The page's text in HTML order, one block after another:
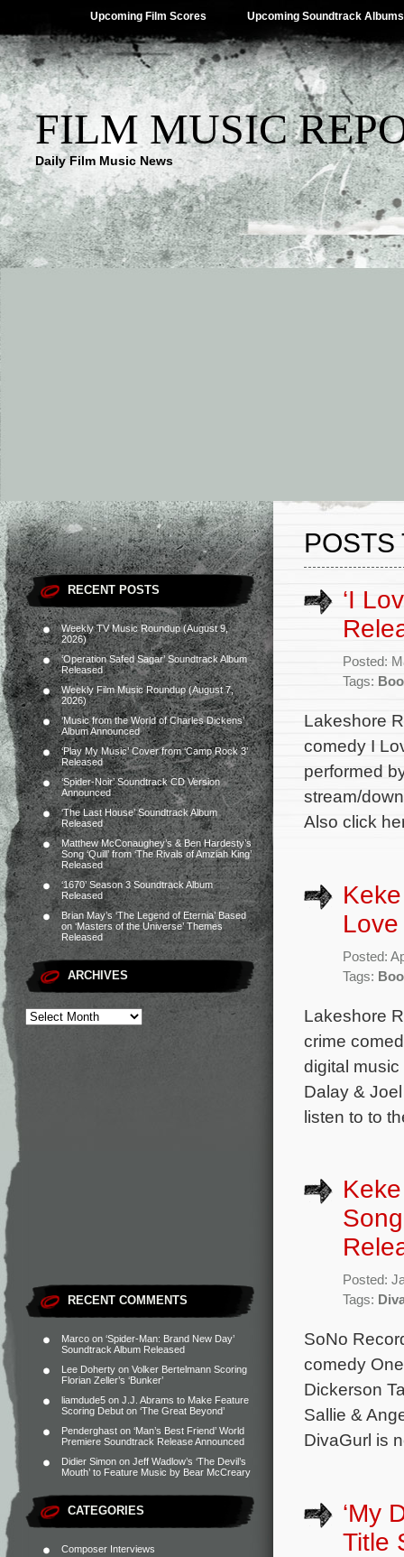
Upcoming Film Scores Upcoming Soundtrack Albums
FILM MUSIC
Daily Film Music News
RECENT POSTS
Weekly TV Music Roundup (August 9,
2026)
‘Operation Safed Sagar’ Soundtrack Album
Released
Weekly Film Music Roundup (August 7,
2026)
‘Music from the World of Charles Dickens’
Album Announced
‘Play My Music’ Cover from ‘Camp Rock 3’
Released
‘Spider-Noir’ Soundtrack CD Version
Announced
‘The Last House’ Soundtrack Album
Released
Matthew McConaughey’s & Ben Hardesty’s
Song ‘Quill’ from ‘The Rivals of Amziah King’
Released
‘1670’ Season 3 Soundtrack Album
Released
Brian May’s ‘The Legend of Eternia’ Based
on ‘Masters of the Universe’ Themes
Released
ARCHIVES
RECENT COMMENTS
Marco on ‘Spider-Man: Brand New Day’
Soundtrack Album Released
Lee Doherty on Volker Bertelmann Scoring
Florian Zeller’s ‘Bunker’
liamdude5 on J.J. Abrams to Make Feature
Scoring Debut on ‘The Great Beyond’
Penderghast on ‘Man’s Best Friend’ World
Premiere Soundtrack Release Announced
Didier Simon on Jeff Wadlow’s ‘The Devil’s
Mouth’ to Feature Music by Bear McCreary
CATEGORIES
Composer Interviews
POSTS
‘I
Posted:
Tags:
Lakeshore
comedy I
performed
stream/
Also click
Love
Posted:
Tags:
Lakeshore
crime
digital
Dalay &
listen to to
Posted:
Tags:
SoNo
comedy
Dickerson
Sallie &
DivaGurl is
‘My
Title